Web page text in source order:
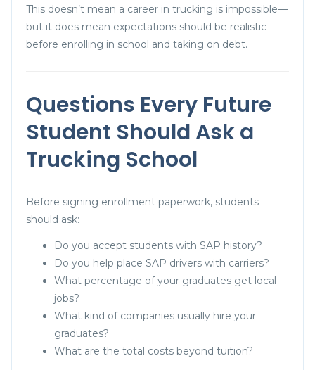
This doesn’t mean a career in trucking is impossible—
but it does mean expectations should be realistic
before enrolling in school and taking on debt.
Questions Every Future
Student Should Ask a
Trucking School
Before signing enrollment paperwork, students
should ask:
Do you accept students with SAP history?
Do you help place SAP drivers with carriers?
What percentage of your graduates get local
jobs?
What kind of companies usually hire your
graduates?
What are the total costs beyond tuition?